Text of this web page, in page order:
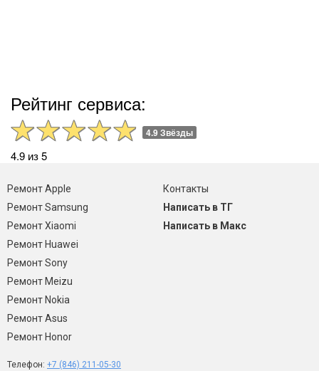
Рейтинг сервиса:
4.9 Звёзды
4.9 из 5
Ремонт Apple
Ремонт Samsung
Ремонт Xiaomi
Ремонт Huawei
Ремонт Sony
Ремонт Meizu
Ремонт Nokia
Ремонт Asus
Ремонт Honor
Контакты
Написать в ТГ
Написать в Макс
Телефон: +7 (846) 211-05-30